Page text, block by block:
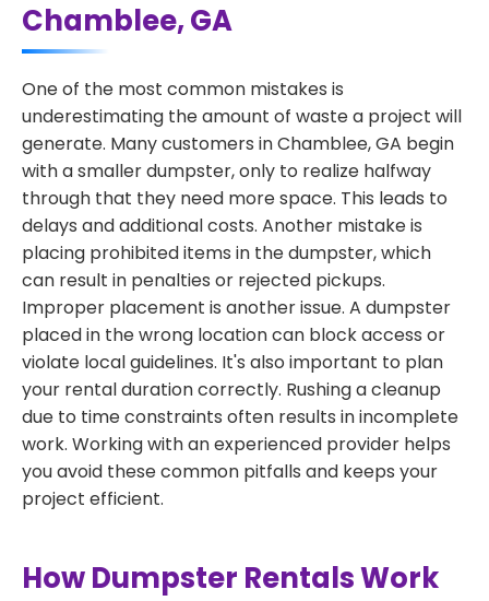
Chamblee, GA
One of the most common mistakes is
underestimating the amount of waste a project will
generate. Many customers in Chamblee, GA begin
with a smaller dumpster, only to realize halfway
through that they need more space. This leads to
delays and additional costs. Another mistake is
placing prohibited items in the dumpster, which
can result in penalties or rejected pickups.
Improper placement is another issue. A dumpster
placed in the wrong location can block access or
violate local guidelines. It's also important to plan
your rental duration correctly. Rushing a cleanup
due to time constraints often results in incomplete
work. Working with an experienced provider helps
you avoid these common pitfalls and keeps your
project efficient.
How Dumpster Rentals Work